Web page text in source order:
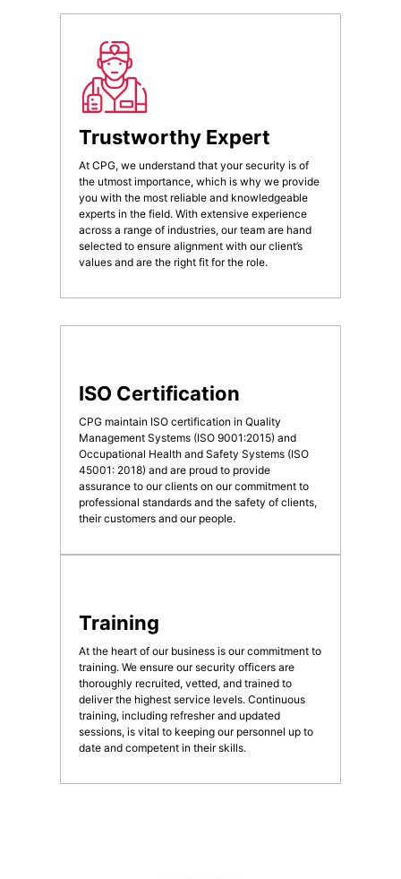
Trustworthy Expert
At CPG, we understand that your security is of
the utmost importance, which is why we provide
you with the most reliable and knowledgeable
experts in the field. With extensive experience
across a range of industries, our team are hand
selected to ensure alignment with our client’s
values and are the right fit for the role.
ISO Certification
CPG maintain ISO certification in Quality
Management Systems (ISO 9001:2015) and
Occupational Health and Safety Systems (ISO
45001: 2018) and are proud to provide
assurance to our clients on our commitment to
professional standards and the safety of clients,
their customers and our people.
Training
At the heart of our business is our commitment to
training. We ensure our security officers are
thoroughly recruited, vetted, and trained to
deliver the highest service levels. Continuous
training, including refresher and updated
sessions, is vital to keeping our personnel up to
date and competent in their skills.